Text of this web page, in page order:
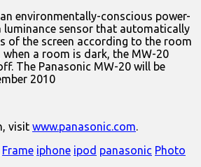
environmentally-conscious power-
luminance sensor that automatically
of the screen according to the room
when a room is dark, the MW-20
The Panasonic MW-20 will be
2010
visit www.panasonic.com.
Frame iphone ipod panasonic Photo